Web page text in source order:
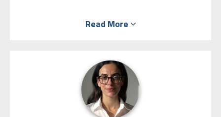
number of years and gained hands-on
arbitrator, and leverages his personal skills,
exceptional negotiation abilities and
understanding of people to help find win-win
solutions. He is a people’s person, and is known
Read More